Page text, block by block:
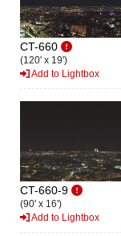
CT-660
(120' x 19')
Add to Lightbox
CT-660-9
(90' x 16')
Add to Lightbox